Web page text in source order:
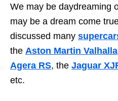
We may be daydreaming
may be a dream come
discussed many
the Aston Martin Valhalla
Agera RS, the Jaguar
etc.